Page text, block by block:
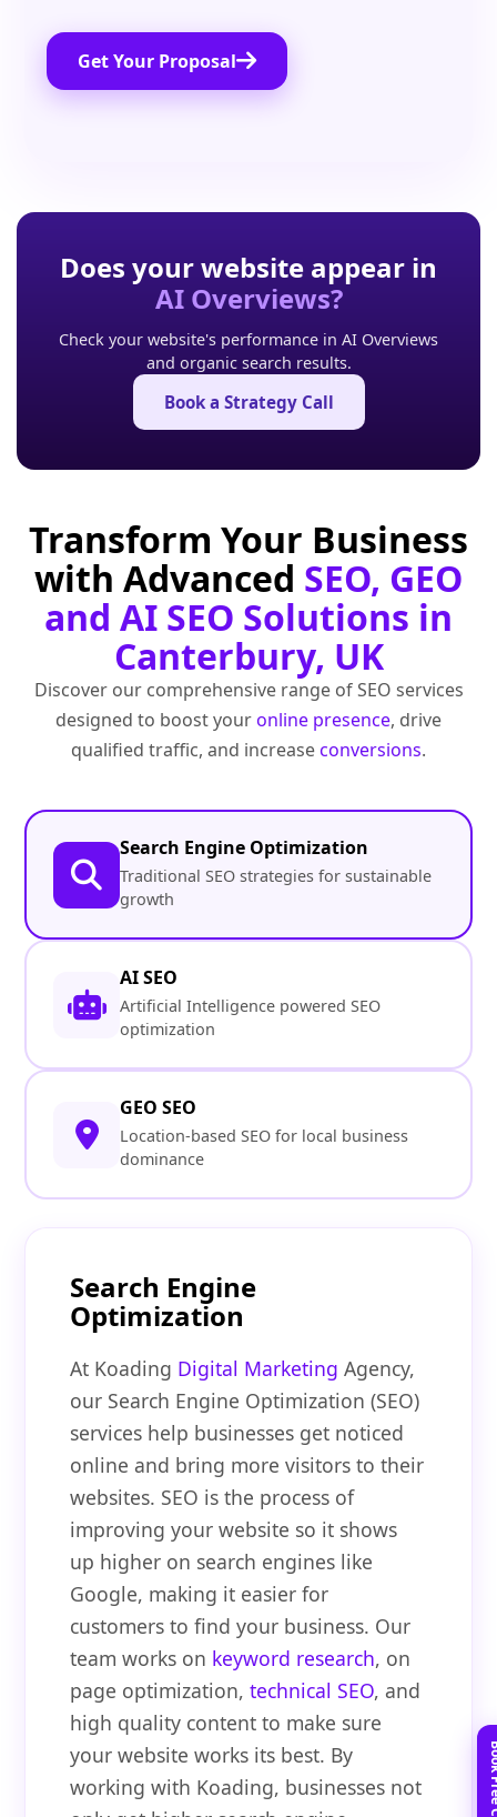
Get Your Proposal
Does your website appear in
AI Overviews?
Check your website's performance in AI Overviews
and organic search results.
Book a Strategy Call
Transform Your Business
with Advanced SEO, GEO
and AI SEO Solutions in
Canterbury, UK
Discover our comprehensive range of SEO services
designed to boost youronline presence, drive
qualified traffic, and increaseconversions.
Search Engine Optimization
Traditional SEO strategies for sustainable
growth
AI SEO
Artificial Intelligence powered SEO
optimization
GEO SEO
Location-based SEO for local business
dominance
Search Engine
Optimization
At Koading Digital Marketing Agency,
our Search Engine Optimization (SEO)
services help businesses get noticed
online and bring more visitors to their
websites. SEO is the process of
improving your website so it shows
up higher on search engines like
Google, making it easier for
customers to find your business. Our
team works on keyword research, on
page optimization,technical SEO, and
high quality content to make sure
your website works its best. By
working with Koading, businesses not